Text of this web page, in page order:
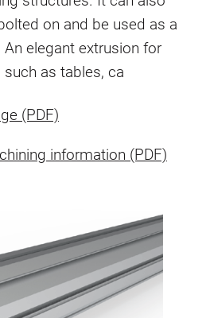
on and be used as a
elegant extrusion for
as tables, ca
(PDF)
information (PDF)